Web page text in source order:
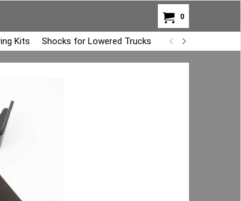
0
Kits Shocks for Lowered Trucks Air Bag Overload